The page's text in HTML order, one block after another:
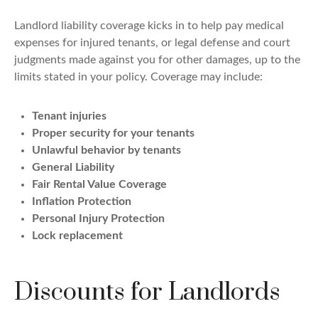
Landlord liability coverage kicks in to help pay medical
expenses for injured tenants, or legal defense and court
judgments made against you for other damages, up to the
limits stated in your policy. Coverage may include:
Tenant injuries
Proper security for your tenants
Unlawful behavior by tenants
General Liability
Fair Rental Value Coverage
Inflation Protection
Personal Injury Protection
Lock replacement
Discounts for Landlords